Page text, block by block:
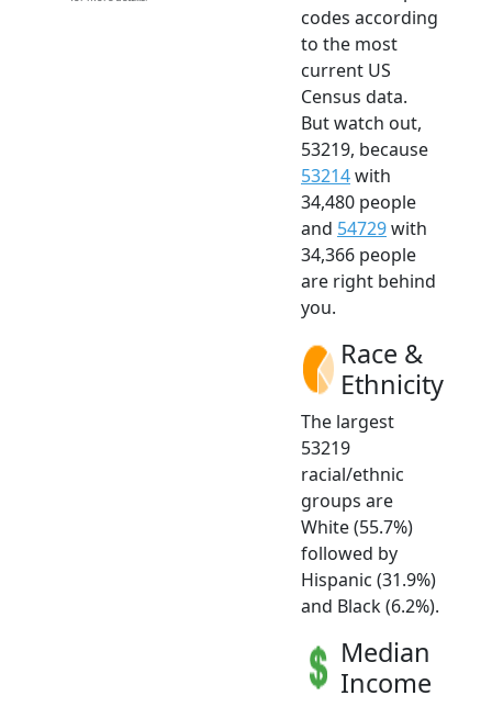
codes according
to the most
current US
Census data.
But watch out,
53219, because
53214with
34,480 people
and 54729with
34,366 people
are right behind
you.
Race &
Ethnicity
The largest
53219
racial/ethnic
groups are
White (55.7%)
followed by
Hispanic (31.9%)
and Black (6.2%).
Median
Income